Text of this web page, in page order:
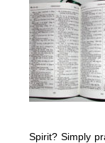
Spirit? Simply